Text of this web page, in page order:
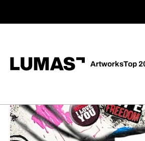
ArtworksTop